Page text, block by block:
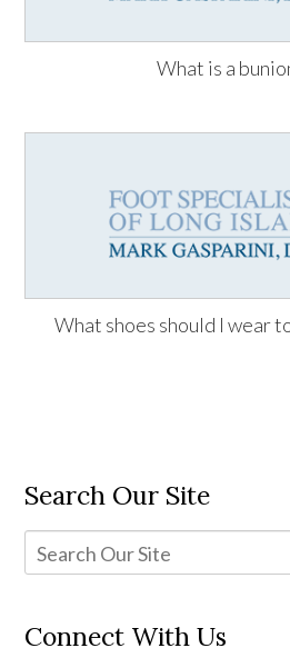
What is a
What shoes should I wear
Search Our Site
Connect With Us